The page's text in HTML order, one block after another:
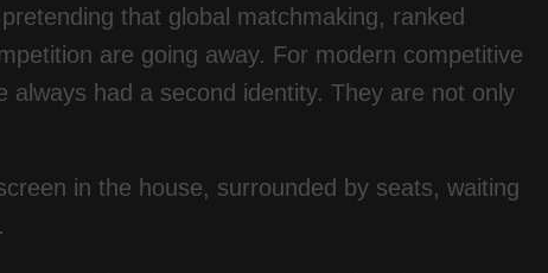
that global matchmaking, ranked
are going away. For modern competitive
had a second identity. They are not only
in the house, surrounded by seats, waiting